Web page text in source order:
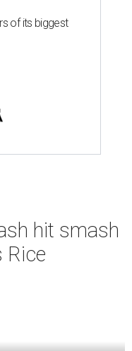
of its biggest
hit smash
Rice